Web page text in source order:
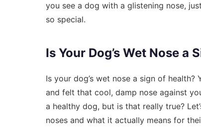
you see a dog with a glistening nose,
so special.
Is Your Dog’s Wet Nose
Is your dog’s wet nose a sign of
and felt that cool, damp nose against
a healthy dog, but is that really true?
noses and what it actually means for